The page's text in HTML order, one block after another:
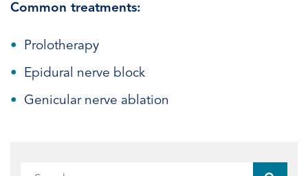
Common treatments:
Prolotherapy
Epidural nerve block
Genicular nerve ablation